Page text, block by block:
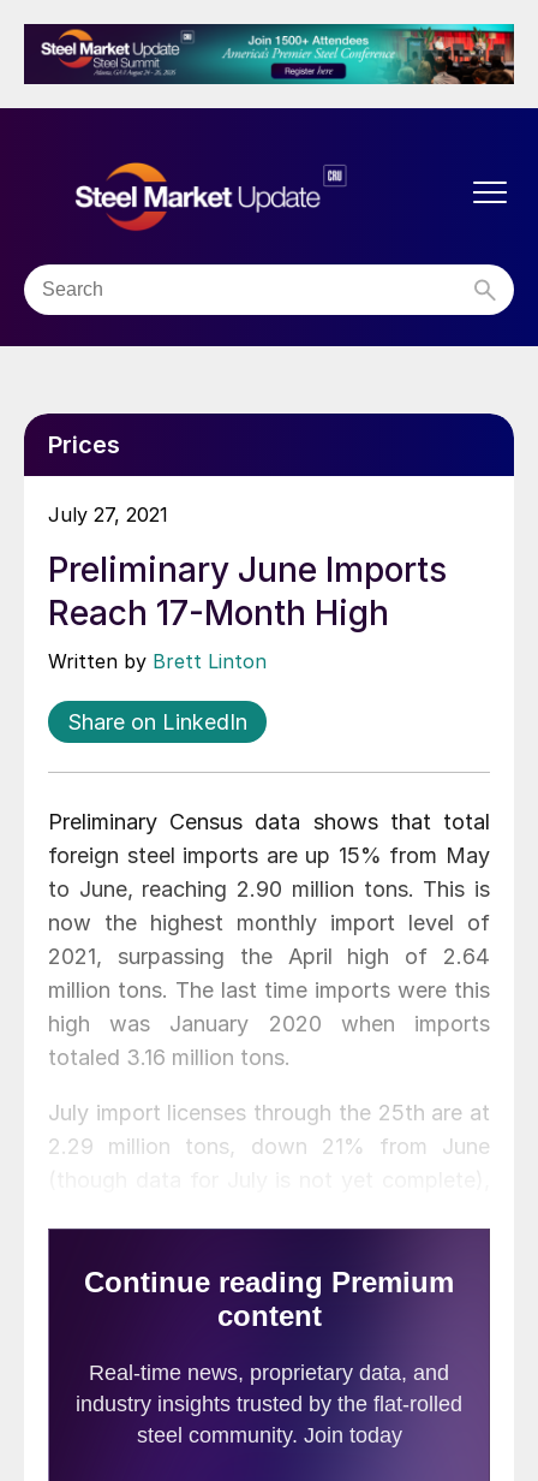
Prices
July 27, 2021
Preliminary June Imports
Reach 17-Month High
Written by Brett Linton
Share on LinkedIn
Preliminary Census data shows that total
foreign steel imports are up 15% from May
to June, reaching 2.90 million tons. This is
now the highest monthly import level of
2021, surpassing the April high of 2.64
million tons. The last time imports were this
high was January 2020 when imports
totaled 3.16 million tons.
July import licenses through the 25th are at
2.29 million tons, down 21% from June
was 1.84 million tons, down from 2.32
million tons in 2019 and 2.81 million tons in